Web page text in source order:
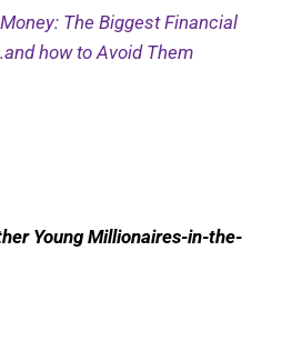
The Biggest Financial
how to Avoid Them
Young Millionaires-in-the-